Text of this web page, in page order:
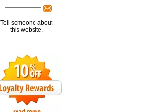
Tell someone about
this website.